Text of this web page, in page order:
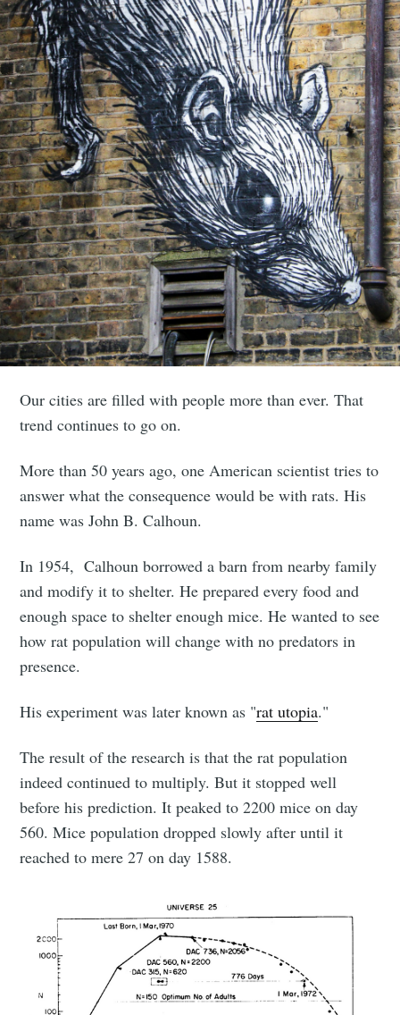
Our cities are filled with people more than ever. That
trend continues to go on.
More than 50 years ago, one American scientist tries to
answer what the consequence would be with rats. His
name was John B. Calhoun.
In 1954, Calhoun borrowed a barn from nearby family
and modify it to shelter. He prepared every food and
enough space to shelter enough mice. He wanted to see
how rat population will change with no predators in
presence.
His experiment was later known as "rat utopia."
The result of the research is that the rat population
indeed continued to multiply. But it stopped well
before his prediction. It peaked to 2200 mice on day
560. Mice population dropped slowly after until it
reached to mere 27 on day 1588.